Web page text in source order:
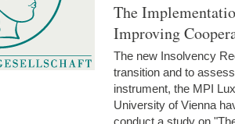
The
Improving
The new Insolvency
transition and to
instrument, the MPI
University of Vienna